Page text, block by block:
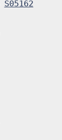
S05162